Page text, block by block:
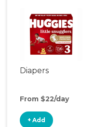
Diapers
From $22/day
+ Add